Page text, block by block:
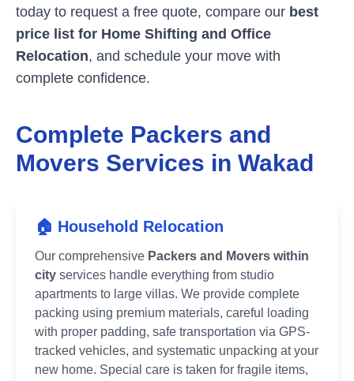
today to request a free quote, compare our best
price list for Home Shifting and Office
Relocation, and schedule your move with
complete confidence.
Complete Packers and
Movers Services in Wakad
🏠 Household Relocation
Our comprehensive Packers and Movers within
city services handle everything from studio
apartments to large villas. We provide complete
packing using premium materials, careful loading
with proper padding, safe transportation via GPS-
tracked vehicles, and systematic unpacking at your
new home. Special care is taken for fragile items,